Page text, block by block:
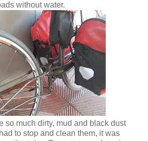
without water.
so much dirty, mud and black dust
to stop and clean them, it was